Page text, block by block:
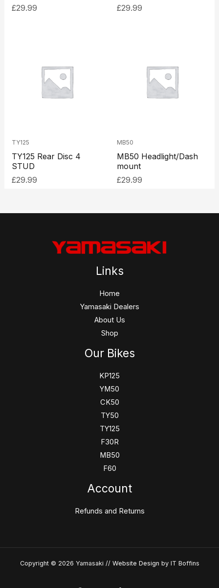
£29.99
£29.99
TY125
TY125 Rear Disc 4
STUD
£29.99
MB50
MB50 Headlight/Dash
mount
£29.99
Links
Home
Yamasaki Dealers
About Us
Shop
Our Bikes
KP125
YM50
CK50
TY50
TY125
F30R
MB50
F60
Account
Refunds and Returns
Copyright © 2026 Yamasaki // Website Design by IT Boffins